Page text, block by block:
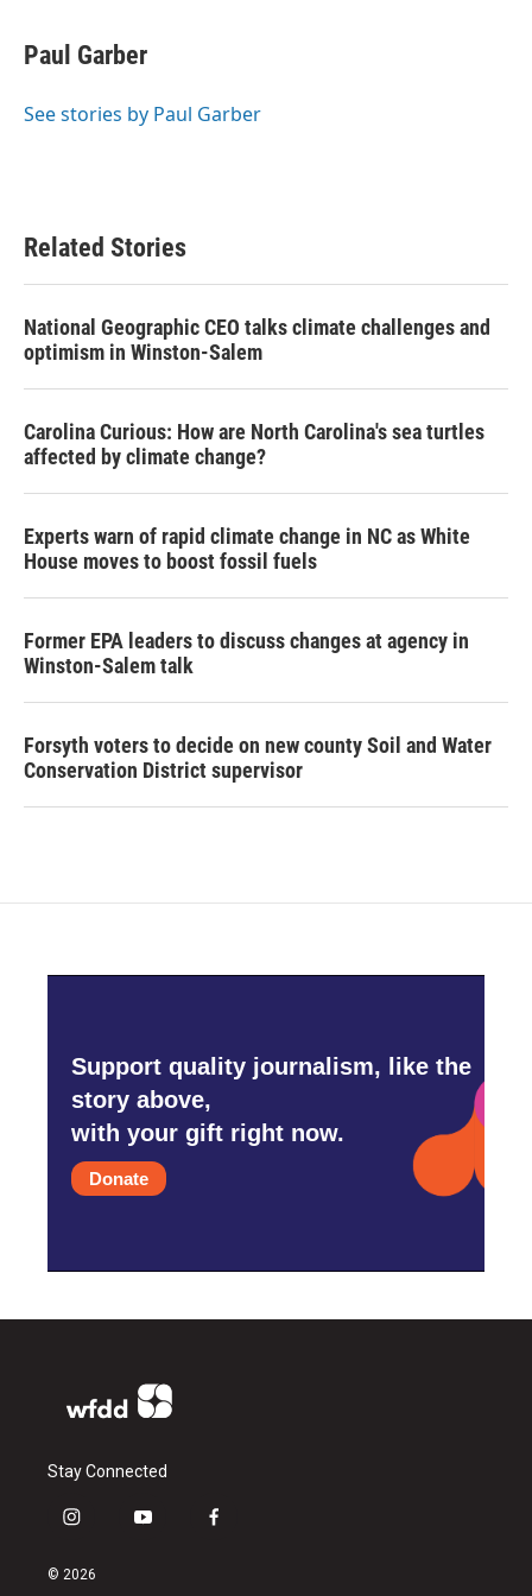
e
b
o
t
t
r
k
e
I
Paul Garber
See stories by Paul Garber
Related Stories
National Geographic CEO talks climate challenges and
optimism in Winston-Salem
Carolina Curious: How are North Carolina's sea turtles
affected by climate change?
Experts warn of rapid climate change in NC as White
House moves to boost fossil fuels
Former EPA leaders to discuss changes at agency in
Winston-Salem talk
Forsyth voters to decide on new county Soil and Water
Conservation District supervisor
Support quality journalism, like the
story above,
with your gift right now.
Donate
Stay Connected
i
s
y
f
© 2026